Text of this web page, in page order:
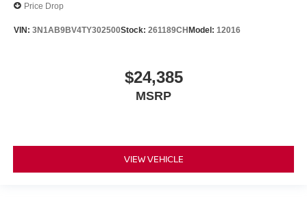
Price Drop
VIN: 3N1AB9BV4TY302500Stock: 261189CHModel: 12016
$24,385
MSRP
VIEW VEHICLE